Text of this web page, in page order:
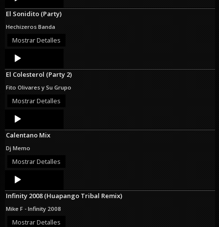
Player
El Sonidito (Party)
Hechizeros Banda
Mostrar Detalles
Audio
Player
El Colesterol (Party 2)
Fito Olivares y Su Grupo
Mostrar Detalles
Audio
Player
Calentano Mix
Dj Memo
Mostrar Detalles
Audio
Player
Infinity 2008 (Huapango Tribal Remix)
Mike F - Infinity 2008
Mostrar Detalles